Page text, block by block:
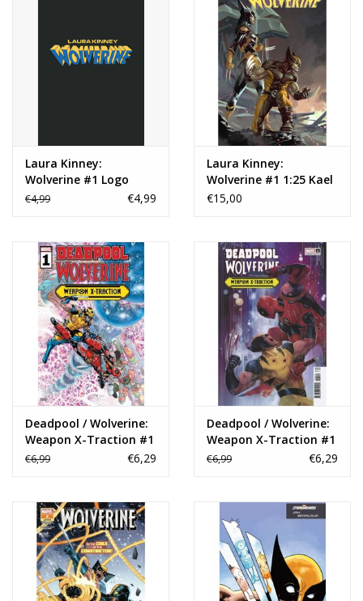
Laura Kinney:
Wolverine #1 Logo
Variant
€4,99 €4,99
Laura Kinney:
Wolverine #1 1:25 Kael
Ngu Variant
€15,00
Deadpool / Wolverine:
Weapon X-Traction #1
€6,99 €6,29
Deadpool / Wolverine:
Weapon X-Traction #1
Rod Reis Variant
€6,99 €6,29